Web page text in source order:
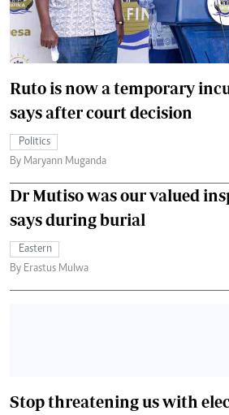
Ruto is now a temporary
says after court decision
Politics
By Maryann Muganda
Dr Mutiso was our valued
says during burial
Eastern
By Erastus Mulwa
Stop threatening us with